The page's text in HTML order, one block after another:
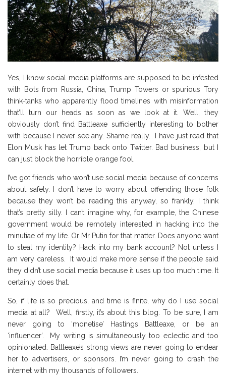
Yes, I know social media platforms are supposed to be infested
with Bots from Russia, China, Trump Towers or spurious Tory
think-tanks who apparently flood timelines with misinformation
that’ll turn our heads as soon as we look at it. Well, they
obviously don’t find Battleaxe sufficiently interesting to bother
with because I never see any. Shame really. I have just read that
Elon Musk has let Trump back onto Twitter. Bad business, but I
can just block the horrible orange fool.
I’ve got friends who won’t use social media because of concerns
about safety. I don’t have to worry about offending those folk
because they won’t be reading this anyway, so frankly, I think
that’s pretty silly. I can’t imagine why, for example, the Chinese
government would be remotely interested in hacking into the
minutiae of my life. Or Mr Putin for that matter. Does anyone want
to steal my identity? Hack into my bank account? Not unless I
am very careless. It would make more sense if the people said
they didn’t use social media because it uses up too much time. It
certainly does that.
So, if life is so precious, and time is finite, why do I use social
media at all? Well, firstly, it’s about this blog. To be sure, I am
never going to ‘monetise’ Hastings Battleaxe, or be an
‘influencer’. My writing is simultaneously too eclectic and too
opinionated. Battleaxe’s strong views are never going to endear
her to advertisers, or sponsors. I’m never going to crash the
internet with my thousands of followers.